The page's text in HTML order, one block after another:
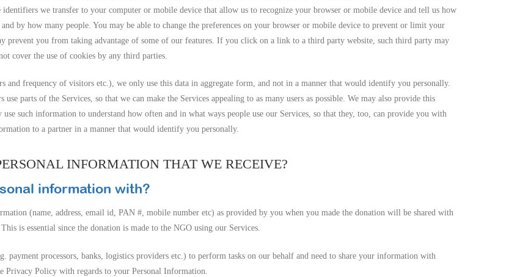
identifiers we transfer to your computer or mobile device that allow us to recognize your browser or mobile device and tell us how
by how many people. You may be able to change the preferences on your browser or mobile device to prevent or limit your
prevent you from taking advantage of some of our features. If you click on a link to a third party website, such third party may
cover the use of cookies by any third parties.
and frequency of visitors etc.), we only use this data in aggregate form, and not in a manner that would identify you personally.
parts of the Services, so that we can make the Services appealing to as many users as possible. We may also provide this
such information to understand how often and in what ways people use our Services, so that they, too, can provide you with
to a partner in a manner that would identify you personally.
INFORMATION THAT WE RECEIVE?
information with?
(name, address, email id, PAN #, mobile number etc) as provided by you when you made the donation will be shared with
is essential since the donation is made to the NGO using our Services.
payment processors, banks, logistics providers etc.) to perform tasks on our behalf and need to share your information with
Privacy Policy with regards to your Personal Information.